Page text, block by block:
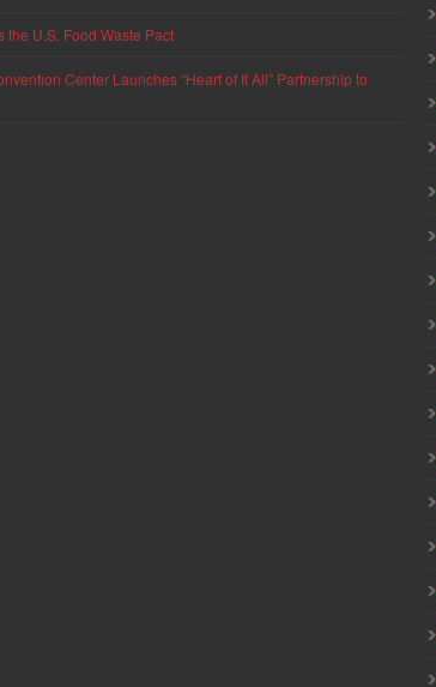
the U.S. Food Waste Pact
Center Launches “Heart of It All” Partnership to